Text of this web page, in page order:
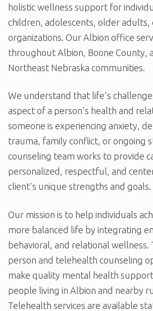
holistic wellness support for
children, adolescents, older adults,
organizations. Our Albion office
throughout Albion, Boone County,
Northeast Nebraska communities.
We understand that life's
aspect of a person's health and
someone is experiencing anxiety,
trauma, family conflict, or ongoing
counseling team works to provide
personalized, respectful, and
client's unique strengths and goals.
Our mission is to help individuals
more balanced life by integrating
behavioral, and relational
person and telehealth counseling
make quality mental health
people living in Albion and nearby
Telehealth services are available